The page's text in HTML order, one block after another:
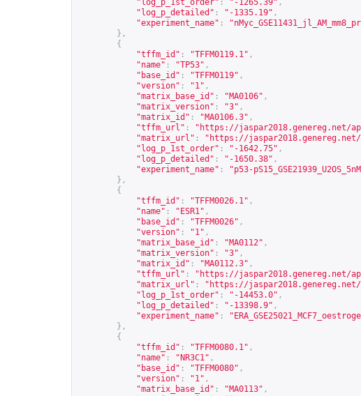
"log_p_1st_order" : "-1265.39" ,
"log_p_detailed" : "-1335.19" ,
"experiment_name" :
},
{
"tffm_id" : "TFFM0119.1" ,
"name" : "TP53" ,
"base_id" : "TFFM0119" ,
"version" : "1" ,
"matrix_base_id" : "MA0106" ,
"matrix_version" : "3" ,
"matrix_id" : "MA0106.3" ,
"tffm_url" : " https://jaspar2018.genereg.net/
"matrix_url" : " https://
"log_p_1st_order" : "-1642.75" ,
"log_p_detailed" : "-1650.38" ,
"experiment_name" :
"p53-
},
{
"tffm_id" : "TFFM0026.1" ,
"name" : "ESR1" ,
"base_id" : "TFFM0026" ,
"version" : "1" ,
"matrix_base_id" : "MA0112" ,
"matrix_version" : "3" ,
"matrix_id" : "MA0112.3" ,
"tffm_url" : " https://jaspar2018.genereg.net/
"matrix_url" : " https://
"log_p_1st_order" : "-14453.0" ,
"log_p_detailed" : "-13398.9" ,
"experiment_name" :
},
{
"tffm_id" : "TFFM0080.1" ,
"name" : "NR3C1" ,
"base_id" : "TFFM0080" ,
"version" : "1" ,
"matrix_base_id" : "MA0113" ,